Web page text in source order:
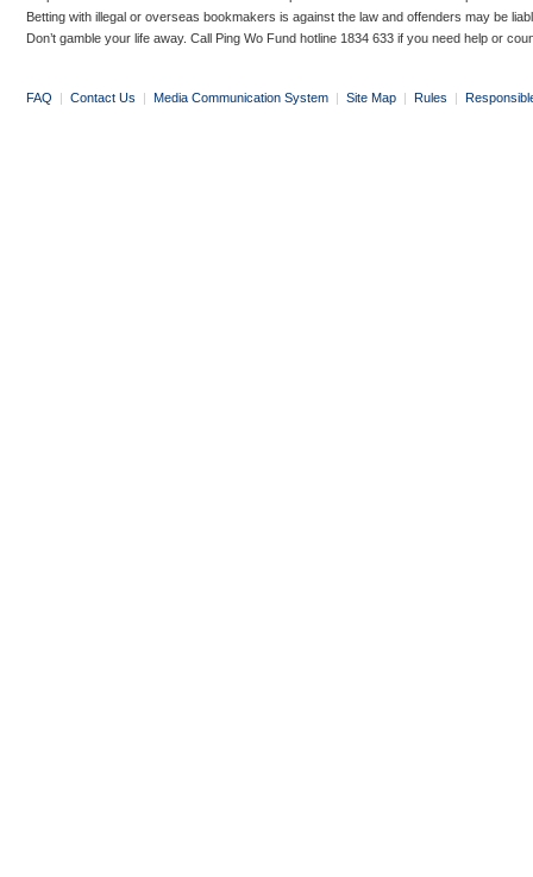
Betting with illegal or overseas bookmakers is against the law and offenders may be
Don’t gamble your life away. Call Ping Wo Fund hotline 1834 633 if you need help or
FAQ | Contact Us | Media Communication System | Site Map | Rules |